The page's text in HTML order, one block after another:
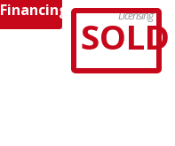
Financing
Licensing
SOLD